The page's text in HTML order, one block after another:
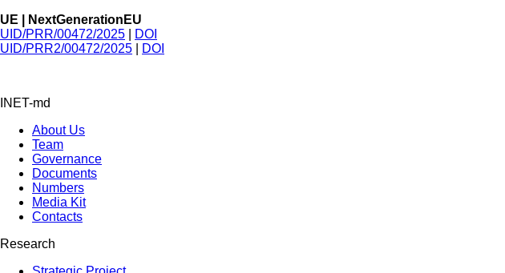
UE | NextGenerationEU
UID/PRR/00472/2025
DOI
UID/PRR2/00472/2025
DOI
INET-md
About Us
Team
Governance
Documents
Numbers
Media Kit
Contacts
Research